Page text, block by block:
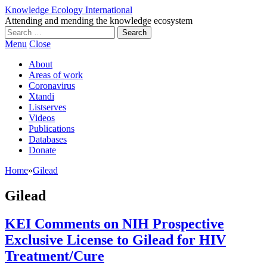
Knowledge Ecology International
Attending and mending the knowledge ecosystem
Search
for:
Menu Close
About
Areas of work
Coronavirus
Xtandi
Listserves
Videos
Publications
Databases
Donate
Home»Gilead
Gilead
KEI Comments on NIH Prospective
Exclusive License to Gilead for HIV
Treatment/Cure